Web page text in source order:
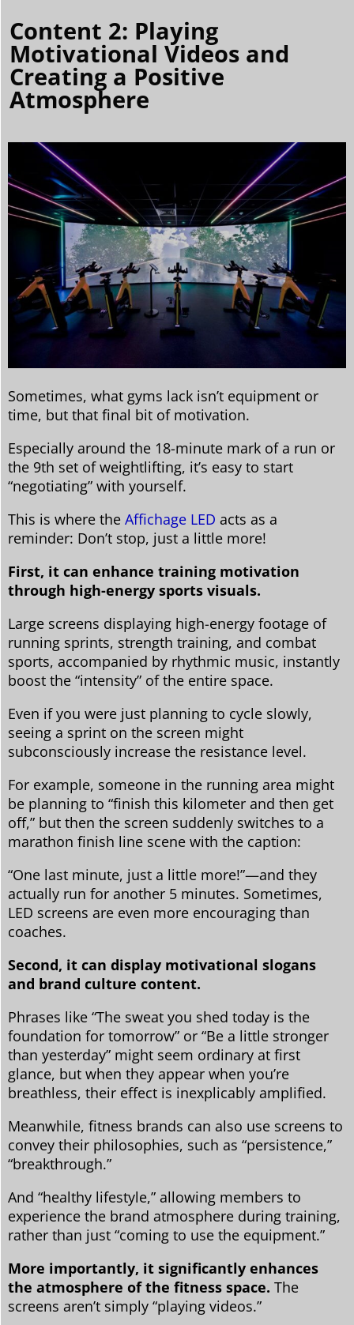
Content 2: Playing
Motivational Videos and
Creating a Positive
Atmosphere
Sometimes, what gyms lack isn’t equipment or
time, but that final bit of motivation.
Especially around the 18-minute mark of a run or
the 9th set of weightlifting, it’s easy to start
“negotiating” with yourself.
This is where the Affichage LED acts as a
reminder: Don’t stop, just a little more!
First, it can enhance training motivation
through high-energy sports visuals.
Large screens displaying high-energy footage of
running sprints, strength training, and combat
sports, accompanied by rhythmic music, instantly
boost the “intensity” of the entire space.
Even if you were just planning to cycle slowly,
seeing a sprint on the screen might
subconsciously increase the resistance level.
For example, someone in the running area might
be planning to “finish this kilometer and then get
off,” but then the screen suddenly switches to a
marathon finish line scene with the caption:
“One last minute, just a little more!”—and they
actually run for another 5 minutes. Sometimes,
LED screens are even more encouraging than
coaches.
Second, it can display motivational slogans
and brand culture content.
Phrases like “The sweat you shed today is the
foundation for tomorrow” or “Be a little stronger
than yesterday” might seem ordinary at first
glance, but when they appear when you’re
breathless, their effect is inexplicably amplified.
Meanwhile, fitness brands can also use screens to
convey their philosophies, such as “persistence,”
“breakthrough.”
And “healthy lifestyle,” allowing members to
experience the brand atmosphere during training,
rather than just “coming to use the equipment.”
More importantly, it significantly enhances
the atmosphere of the fitness space. The
screens aren’t simply “playing videos.”